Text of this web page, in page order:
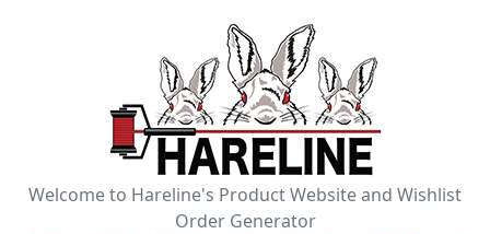
Welcome to Hareline's Product Website and Wishlist
Order Generator